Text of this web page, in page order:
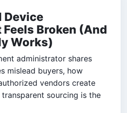
Device
Broken (And
Works)
administrator shares
mislead buyers, how
vendors create
sourcing is the